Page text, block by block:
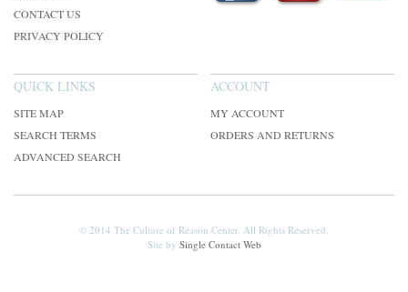
CONTACT US
PRIVACY POLICY
QUICK LINKS
SITE MAP
SEARCH TERMS
ADVANCED SEARCH
ACCOUNT
MY ACCOUNT
ORDERS AND RETURNS
© 2014 The Culture of Reason Center. All Rights Reserved.
Site by Single Contact Web